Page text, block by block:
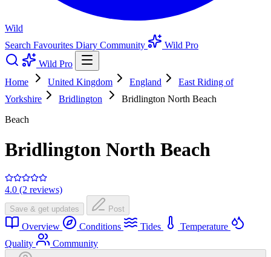
Wild
Search Favourites Diary Community
Wild Pro
Wild Pro
Home
United Kingdom England
East Riding of
Yorkshire
Bridlington
Bridlington North Beach
Beach
Bridlington North Beach
4.0 (2 reviews)
Save & get updates Post
Overview Conditions Tides
Temperature
Quality
Community